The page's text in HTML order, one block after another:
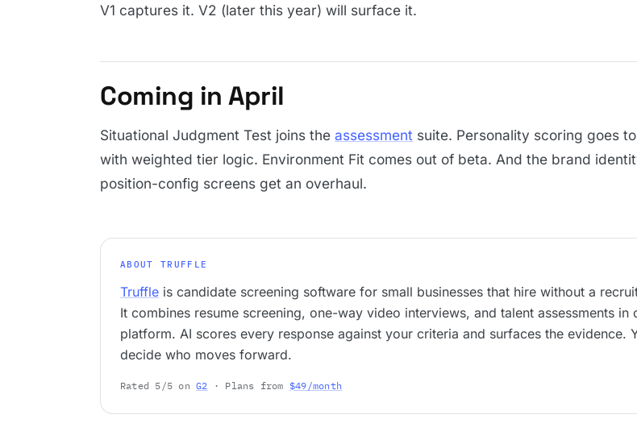
V1 captures it. V2 (later this year) will surface it.
Coming in April
Situational Judgment Test joins the assessment suite. Personality scoring goes
with weighted tier logic. Environment Fit comes out of beta. And the brand
position-config screens get an overhaul.
ABOUT TRUFFLE
Truffle is candidate screening software for small businesses that hire without a
It combines resume screening, one-way video interviews, and talent assessments in
platform. AI scores every response against your criteria and surfaces the evidence.
decide who moves forward.
Rated 5/5 onG2 · Plans from $49/month